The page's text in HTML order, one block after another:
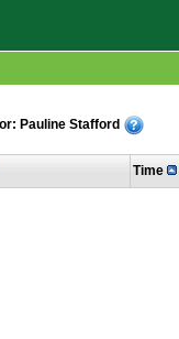
Pauline Stafford
Time